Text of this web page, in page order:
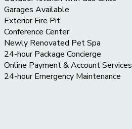
Garages Available
Exterior Fire Pit
Conference Center
Newly Renovated Pet Spa
24-hour Package Concierge
Online Payment & Account Services
24-hour Emergency Maintenance